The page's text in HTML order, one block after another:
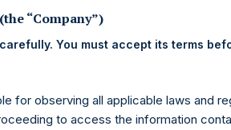
(the “Company”)
You must accept its terms
for observing all applicable laws and
to access the information